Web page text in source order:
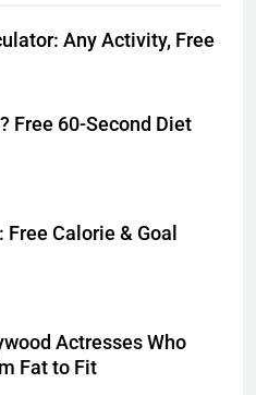
Any Activity, Free
Free 60-Second Diet
Calorie & Goal
Actresses Who
Fat to Fit